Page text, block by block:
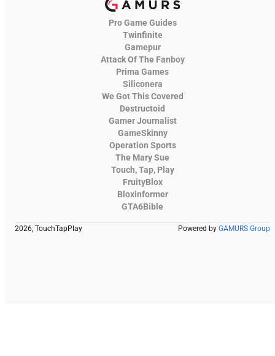
Pro Game Guides
Twinfinite
Gamepur
Attack Of The Fanboy
Prima Games
Siliconera
We Got This Covered
Destructoid
Gamer Journalist
GameSkinny
Operation Sports
The Mary Sue
Touch, Tap, Play
FruityBlox
Bloxinformer
GTA6Bible
2026, TouchTapPlay Powered by GAMURS Group